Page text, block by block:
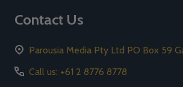
Contact Us
Parousia Media Pty Ltd PO Box 59
Call us: +61 2 8776 8778